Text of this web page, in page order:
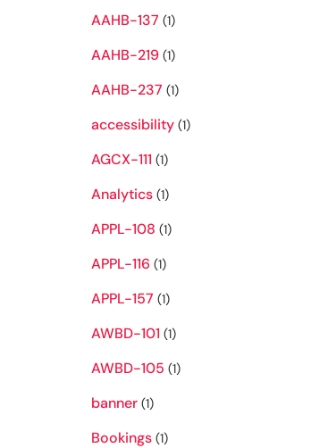
AAHB-137 (1)
AAHB-219 (1)
AAHB-237 (1)
accessibility (1)
AGCX-111 (1)
Analytics (1)
APPL-108 (1)
APPL-116 (1)
APPL-157 (1)
AWBD-101 (1)
AWBD-105 (1)
banner (1)
Bookings (1)